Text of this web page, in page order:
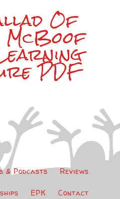
Of
McBoof
PDF
& Podcasts Reviews
EPK Contact